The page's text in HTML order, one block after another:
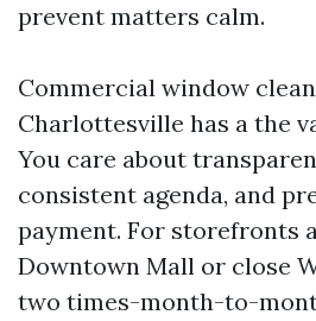
prevent matters calm.
Commercial window
Charlottesville has a the
You care about
consistent agenda, and
payment. For storefronts
Downtown Mall or close
two times-month-to-